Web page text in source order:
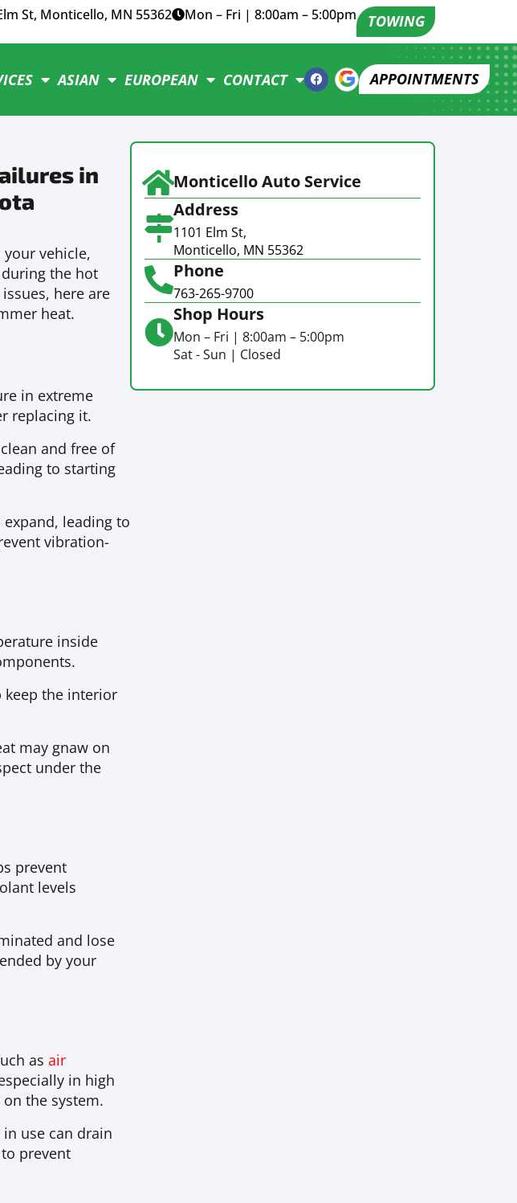
St, Monticello, MN 55362 Mon – Fri | 8:00am – 5:00pm TOWING
ASIAN EUROPEAN CONTACT APPOINTMENTS
in
vehicle,
the hot
here are
heat.
in extreme
replacing it.
and free of
to starting
expand, leading to
vibration-
inside
keep the interior
may gnaw on
under the
prevent
levels
and lose
by your
as air
in high
the system.
use can drain
prevent
Monticello Auto Service
Address
1101 Elm St,
Monticello, MN 55362
Phone
763-265-9700
Shop Hours
Mon – Fri | 8:00am – 5:00pm
Sat - Sun | Closed